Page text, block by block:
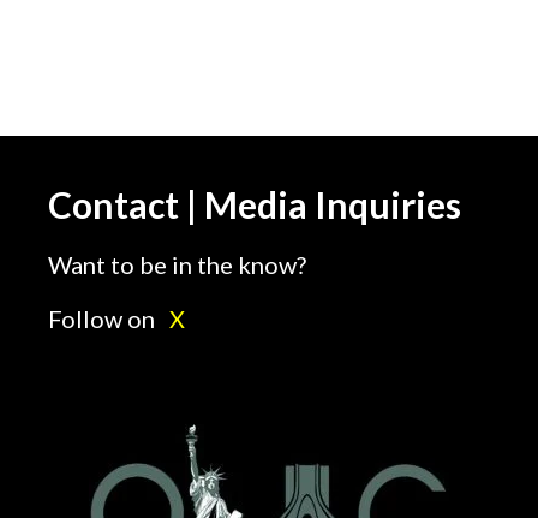
Contact | Media Inquiries
Want to be in the know?
Follow on X